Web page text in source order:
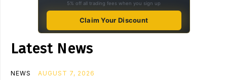
5% off all trading fees when you sign up
Claim Your Discount
Latest News
NEWS AUGUST 7, 2026